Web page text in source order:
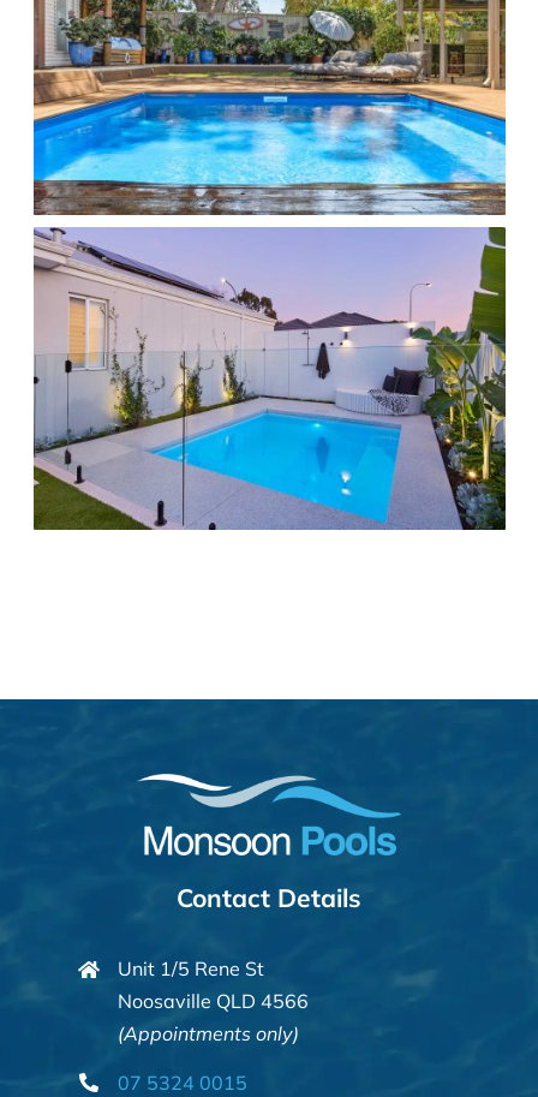
Contact Details
Unit 1/5 Rene St
Noosaville QLD 4566
(Appointments only)
07 5324 0015